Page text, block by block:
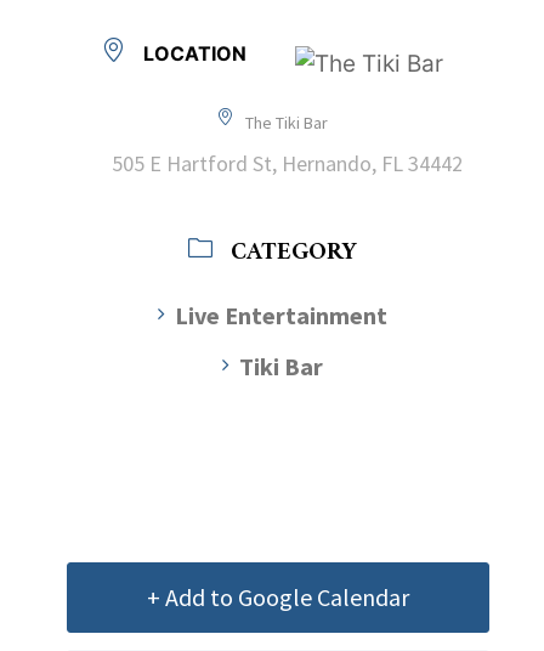
LOCATION
The Tiki Bar
505 E Hartford St, Hernando, FL 34442
CATEGORY
Live Entertainment
Tiki Bar
+ Add to Google Calendar